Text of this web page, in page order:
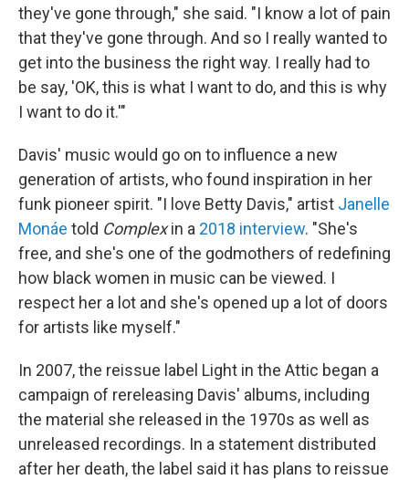
they've gone through," she said. "I know a lot of pain
that they've gone through. And so I really wanted to
get into the business the right way. I really had to
be say, 'OK, this is what I want to do, and this is why
I want to do it.'"
Davis' music would go on to influence a new
generation of artists, who found inspiration in her
funk pioneer spirit. "I love Betty Davis," artist Janelle
Monáe told Complexin a 2018 interview. "She's
free, and she's one of the godmothers of redefining
how black women in music can be viewed. I
respect her a lot and she's opened up a lot of doors
for artists like myself."
In 2007, the reissue label Light in the Attic began a
campaign of rereleasing Davis' albums, including
the material she released in the 1970s as well as
unreleased recordings. In a statement distributed
after her death, the label said it has plans to reissue